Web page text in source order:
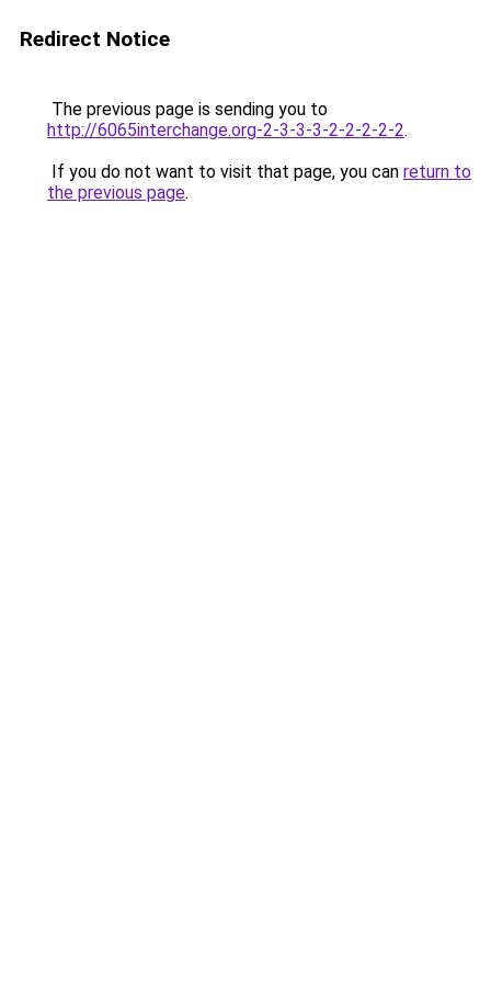
Redirect Notice
The previous page is sending you to
http://6065interchange.org-2-3-3-3-2-2-2-2-2.
If you do not want to visit that page, you can return to
the previous page.